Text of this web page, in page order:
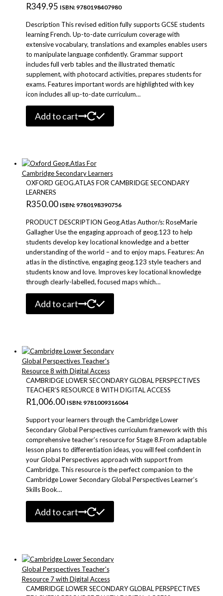
R349.95 ISBN: 9780198407980
Description This revised edition fully supports GCSE students
learning French. Up-to-date curriculum coverage with
extensive vocabulary, translations and examples enables users
to manipulate language confidently. Grammar support
includes full verb tables and the illustrated thematic
supplement, with photocard activities, prepares students for
exams. Features important words are highlighted with key
icon includes all up-to-date curriculum…
Add to cart
OXFORD GEOG.ATLAS FOR CAMBRIDGE SECONDARY
LEARNERS
R350.00 ISBN: 9780198390756
PRODUCT DESCRIPTION Geog.Atlas Author/s: RoseMarie
Gallagher Use the engaging approach of geog.123 to help
students develop key locational knowledge and a better
understanding of the world – and to enjoy maps. Features: An
atlas in the distinctive, engaging geog.123 style teachers and
students know and love. Improves key locational knowledge
through clearly-labelled, focused maps which…
Add to cart
CAMBRIDGE LOWER SECONDARY GLOBAL PERSPECTIVES
TEACHER’S RESOURCE 8 WITH DIGITAL ACCESS
R1,006.00 ISBN: 9781009316064
Support your learners through the Cambridge Lower
Secondary Global Perspectives curriculum framework with this
comprehensive teacher’s resource for Stage 8.From adaptable
lesson plans to differentiation ideas, you will feel confident in
your Global Perspectives approach with support from
Cambridge. This resource is the perfect companion to the
Cambridge Lower Secondary Global Perspectives Learner’s
Skills Book…
Add to cart
CAMBRIDGE LOWER SECONDARY GLOBAL PERSPECTIVES